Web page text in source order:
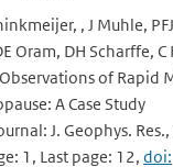
, J Muhle,
Oram, DH Scharffe, C
Observations of Rapid
A Case Study
J. Geophys.
1, Last page: 12, doi: